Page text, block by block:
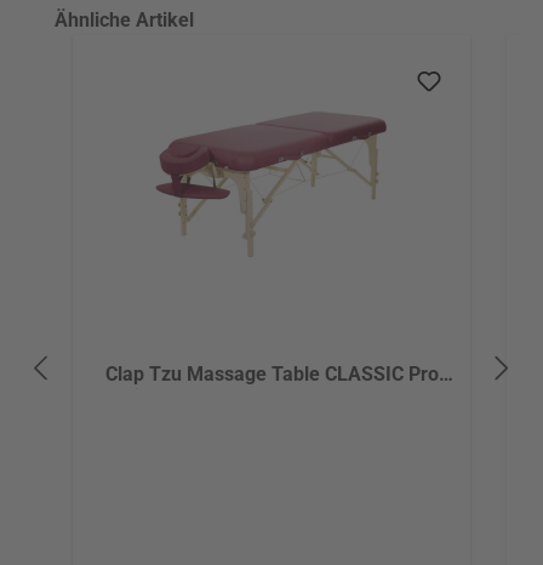
Skip product gallery
Ähnliche Artikel
Clap Tzu Massage Table CLASSIC Pro